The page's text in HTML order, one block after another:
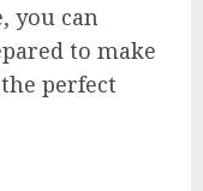
you can
to make
perfect